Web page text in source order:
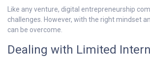
Like any venture, digital entrepreneurship
challenges. However, with the right mindset
can be overcome.
Dealing with Limited